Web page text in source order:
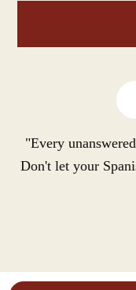
"Every
Don't let your